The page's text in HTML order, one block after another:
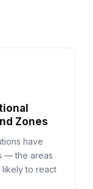
Zones
have
— the areas
likely to react